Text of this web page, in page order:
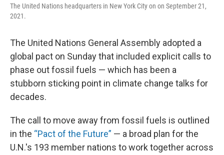
The United Nations headquarters in New York City on on September 21,
2021.
The United Nations General Assembly adopted a
global pact on Sunday that included explicit calls to
phase out fossil fuels — which has been a
stubborn sticking point in climate change talks for
decades.
The call to move away from fossil fuels is outlined
in the “Pact of the Future” — a broad plan for the
U.N.'s 193 member nations to work together across